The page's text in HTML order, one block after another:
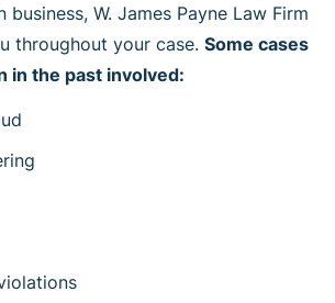
W. James Payne Law Firm
throughout your case. Some cases
in the past involved: